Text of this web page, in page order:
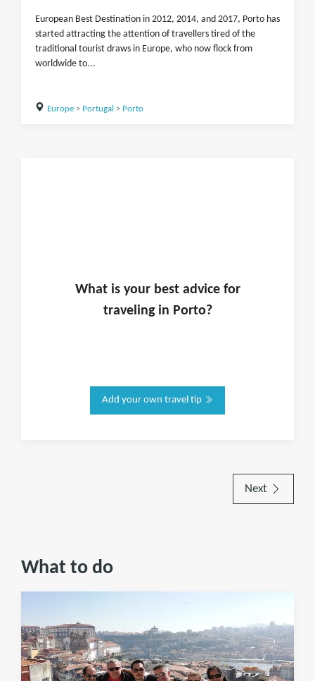
European Best Destination in 2012, 2014, and 2017, Porto has
started attracting the attention of travellers tired of the
traditional tourist draws in Europe, who now flock from
worldwide to...
Europe> Portugal > Porto
What is yourbest advice for
traveling in Porto?
Add your own travel tip
Next
What to do